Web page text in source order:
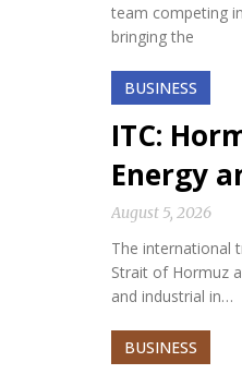
team competing
bringing the
BUSINESS
ITC:
Energy
August 5, 2026
The international
Strait of Hormuz
and industrial in…
BUSINESS